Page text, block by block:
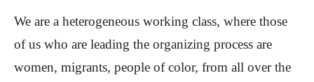
We are a heterogeneous working class, where those
of us who are leading the organizing process are
women, migrants, people of color, from all over the